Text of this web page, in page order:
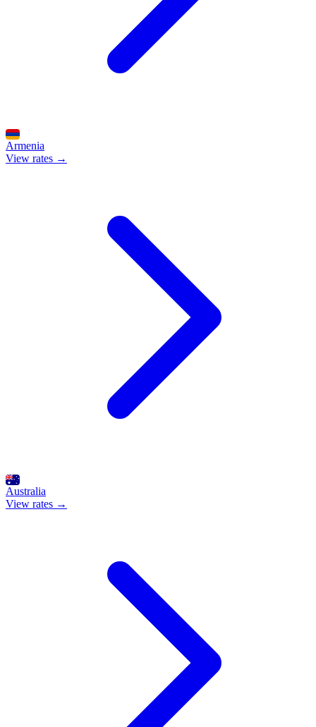
Armenia
View rates →
Australia
View rates →